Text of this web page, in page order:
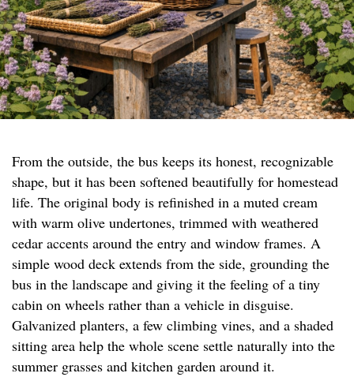
From the outside, the bus keeps its honest, recognizable
shape, but it has been softened beautifully for homestead
life. The original body is refinished in a muted cream
with warm olive undertones, trimmed with weathered
cedar accents around the entry and window frames. A
simple wood deck extends from the side, grounding the
bus in the landscape and giving it the feeling of a tiny
cabin on wheels rather than a vehicle in disguise.
Galvanized planters, a few climbing vines, and a shaded
sitting area help the whole scene settle naturally into the
summer grasses and kitchen garden around it.